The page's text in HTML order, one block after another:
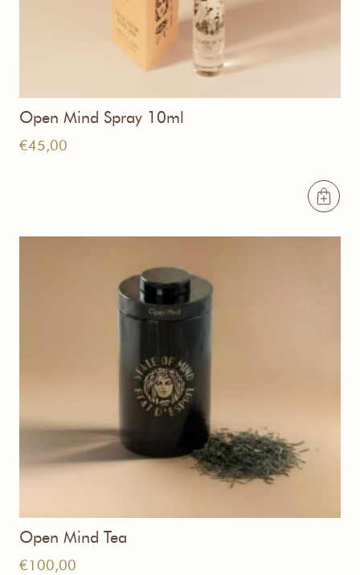
Open Mind Spray 10ml
€45,00
Open Mind Tea
€100,00